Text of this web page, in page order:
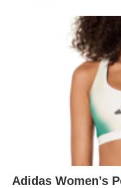
Adidas Women’s